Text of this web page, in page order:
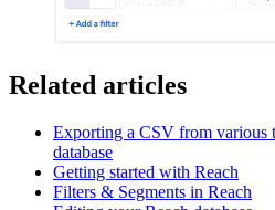
Related articles
Exporting a CSV from various
database
Getting started with Reach
Filters & Segments in Reach